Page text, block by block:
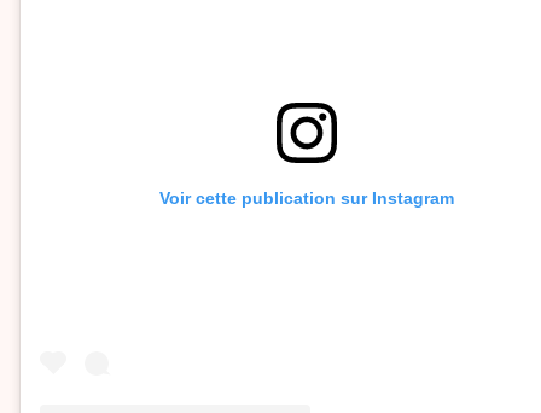
Voir cette publication sur Instagram